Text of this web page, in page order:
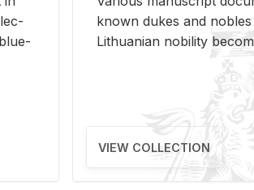
blue­
known dukes and
Lithuan­ian no­bil­ity
VIEW COLLECTION